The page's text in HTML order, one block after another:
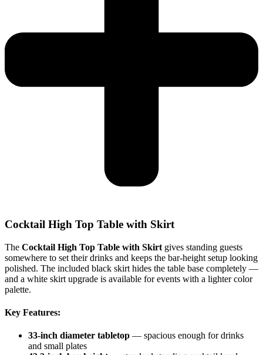
Cocktail High Top Table with Skirt
The Cocktail High Top Table with Skirt gives standing guests
somewhere to set their drinks and keeps the bar-height setup looking
polished. The included black skirt hides the table base completely —
and a white skirt upgrade is available for events with a lighter color
palette.
Key Features:
33-inch diameter tabletop — spacious enough for drinks
and small plates